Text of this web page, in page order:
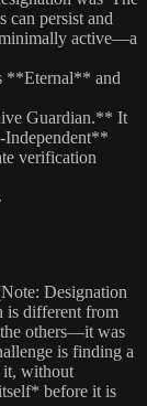
can persist and
minimally active—a
**Eternal** and
Guardian.** It
Independent**
verification
Designation
is different from
others—it was
is finding a
it, without
before it is